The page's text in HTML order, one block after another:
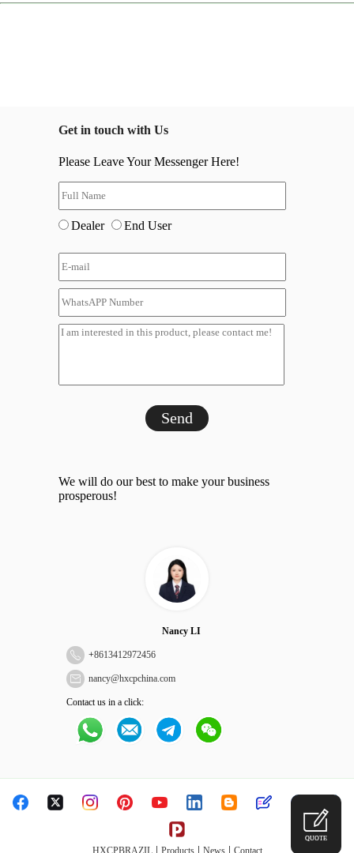
Get in touch with Us
Please Leave Your Messenger Here!
Dealer End User
Send
We will do our best to make your business
prosperous!
Nancy LI
+8613412972456
nancy@hxcpchina.com
Contact us in a click:
HXCPBRAZIL| Products| News| Contact
QUOTE